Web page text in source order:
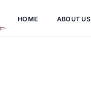
HOME ABOUT US